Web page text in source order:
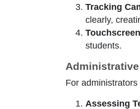
Tracking
clearly,
students.
For
Assessing